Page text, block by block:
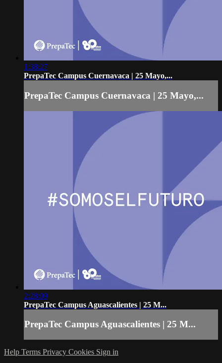
1:38:27
PrepaTec Campus Cuernavaca | 25 Mayo,...
PrepaTec Campus Cuernavaca | 25 Mayo,...
2:28:09
PrepaTec Campus Aguascalientes | 25 M...
PrepaTec Campus Aguascalientes | 25 M...
Help Terms Privacy Cookies Sign in